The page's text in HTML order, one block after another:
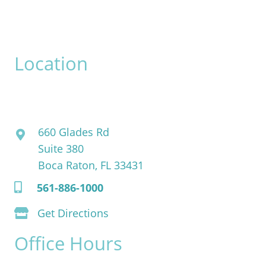
Location
660 Glades Rd
Suite 380
Boca Raton, FL 33431
561-886-1000
Get Directions
Office Hours